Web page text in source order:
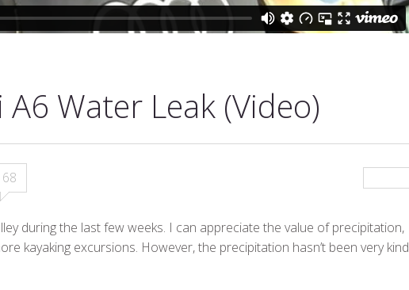
Water Leak (Video)
during the last few weeks. I can appreciate the value of precipitation,
kayaking excursions. However, the precipitation hasn’t been very kind